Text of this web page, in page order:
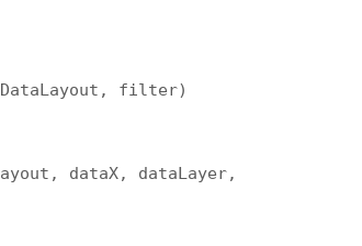
filter)
dataX, dataLayer,